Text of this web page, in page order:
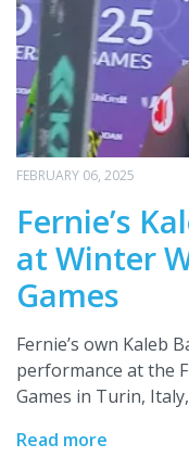
FEBRUARY 06, 2025
Fernie’s
at Winter
Games
Fernie’s own Kaleb
performance at the
Games in Turin,
Read more